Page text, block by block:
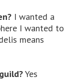
I wanted a
I wanted to
means
Yes